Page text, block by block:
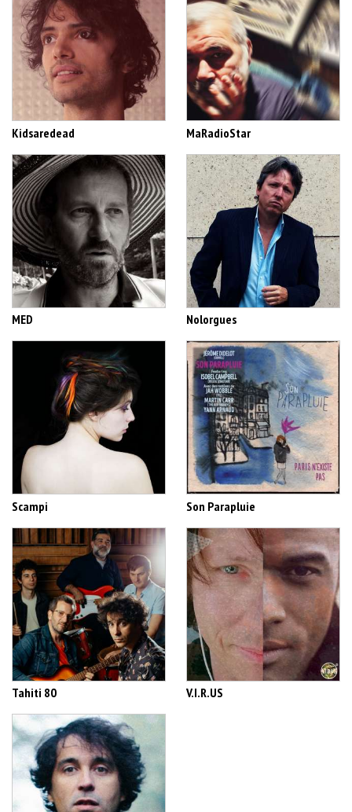
Kidsaredead MaRadioStar
MED Nolorgues
Scampi Son Parapluie
Tahiti 80 V.I.R.US